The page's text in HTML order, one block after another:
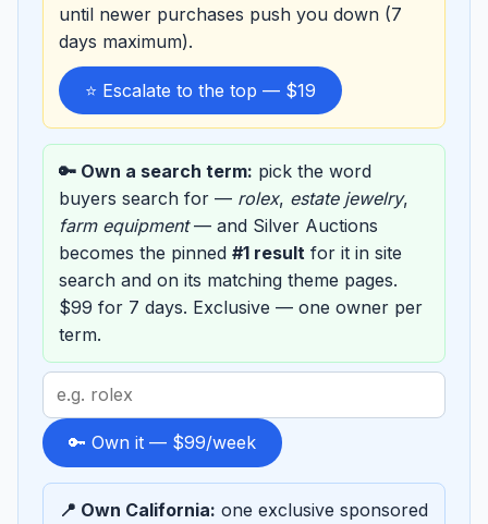
until newer purchases push you down (7
days maximum).
⭐ Escalate to the top — $19
🔑 Own a search term: pick the word
buyers search for — rolex, estate jewelry,
farm equipment— and Silver Auctions
becomes the pinned #1 result for it in site
search and on its matching theme pages.
$99 for 7 days. Exclusive — one owner per
term.
Search
term
to
sponsor
🔑 Own it — $99/week
📍 Own California: one exclusive sponsored